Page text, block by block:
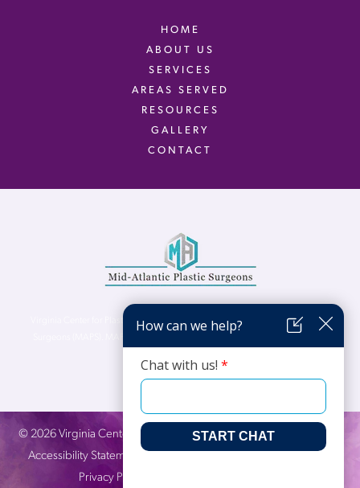
HOME
ABOUT US
SERVICES
AREAS SERVED
RESOURCES
GALLERY
CONTACT
Virginia Center for Plastic Surgery is proud to be a part of Mid-Atlantic Plastic
© 2026Virginia Center for Plastic Surgery. All Rights Reserved. |
Accessibility Statement
Privacy Practices